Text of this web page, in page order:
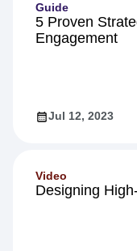
Guide
5 Proven
Engagement
Jul 12, 2023
Video
Designing